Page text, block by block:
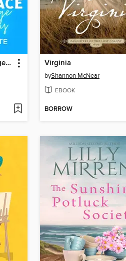
Finding Peace in Orange Valley Virginia
byShannon McNear
EBOOK
BORROW